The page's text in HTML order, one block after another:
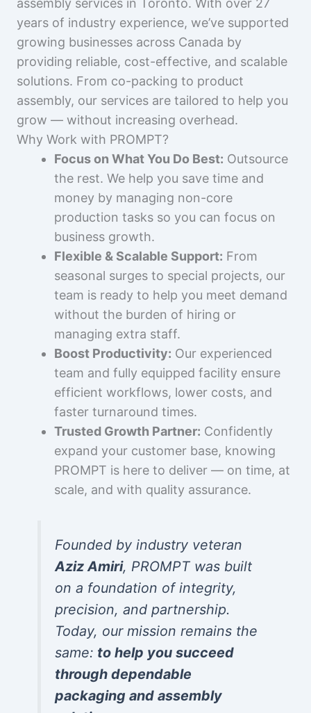
assembly services in Toronto. With over 27
years of industry experience, we’ve supported
growing businesses across Canada by
providing reliable, cost-effective, and scalable
solutions. From co-packing to product
assembly, our services are tailored to help you
grow — without increasing overhead.
Why Work with PROMPT?
Focus on What You Do Best: Outsource
the rest. We help you save time and
money by managing non-core
production tasks so you can focus on
business growth.
Flexible & Scalable Support: From
seasonal surges to special projects, our
team is ready to help you meet demand
without the burden of hiring or
managing extra staff.
Boost Productivity: Our experienced
team and fully equipped facility ensure
efficient workflows, lower costs, and
faster turnaround times.
Trusted Growth Partner: Confidently
expand your customer base, knowing
PROMPT is here to deliver — on time, at
scale, and with quality assurance.
Founded by industry veteran
Aziz Amiri, PROMPT was built
on a foundation of integrity,
precision, and partnership.
Today, our mission remains the
same: to help you succeed
through dependable
packaging and assembly